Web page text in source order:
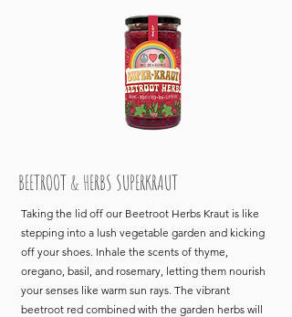
BEETROOT & HERBS SUPERKRAUT
Taking the lid off our Beetroot Herbs Kraut is like
stepping into a lush vegetable garden and kicking
off your shoes. Inhale the scents of thyme,
oregano, basil, and rosemary, letting them nourish
your senses like warm sun rays. The vibrant
beetroot red combined with the garden herbs will